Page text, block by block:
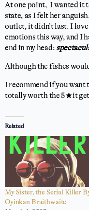
At one point, I wanted it
state, as I felt her
outlet, it didn’t last. I
emotions this way, and I
end in my head:
Although the fishes
I recommend if you want
totally worth the 5 ⭐ it
Related
My Sister, the Serial Killer
Oyinkan Braithwaite